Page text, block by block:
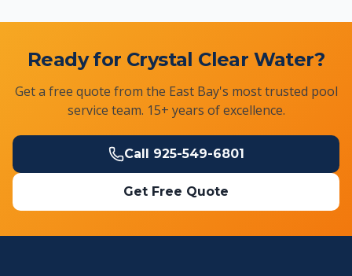
Ready for Crystal Clear Water?
Get a free quote from the East Bay's most trusted pool
service team. 15+ years of excellence.
Call 925-549-6801
Get Free Quote